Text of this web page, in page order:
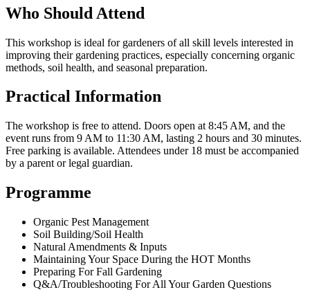
Who Should Attend
This workshop is ideal for gardeners of all skill levels interested in
improving their gardening practices, especially concerning organic
methods, soil health, and seasonal preparation.
Practical Information
The workshop is free to attend. Doors open at 8:45 AM, and the
event runs from 9 AM to 11:30 AM, lasting 2 hours and 30 minutes.
Free parking is available. Attendees under 18 must be accompanied
by a parent or legal guardian.
Programme
Organic Pest Management
Soil Building/Soil Health
Natural Amendments & Inputs
Maintaining Your Space During the HOT Months
Preparing For Fall Gardening
Q&A/Troubleshooting For All Your Garden Questions